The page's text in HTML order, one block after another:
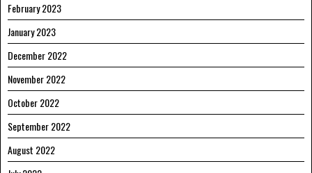
February 2023
January 2023
December 2022
November 2022
October 2022
September 2022
August 2022